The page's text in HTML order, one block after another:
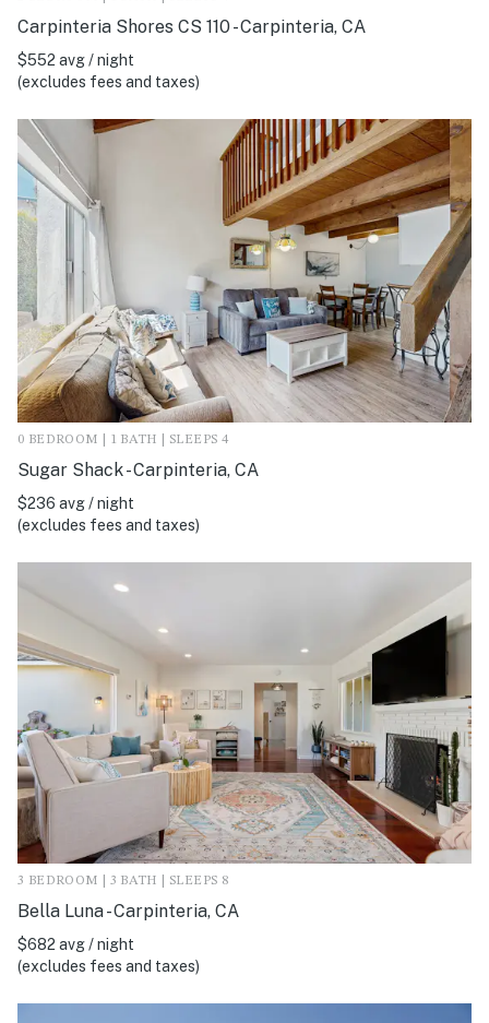
Carpinteria Shores CS 110 - Carpinteria, CA
$552 avg / night
(excludes fees and taxes)
0 BEDROOM | 1 BATH | SLEEPS 4
Sugar Shack - Carpinteria, CA
$236 avg / night
(excludes fees and taxes)
3 BEDROOM | 3 BATH | SLEEPS 8
Bella Luna - Carpinteria, CA
$682 avg / night
(excludes fees and taxes)